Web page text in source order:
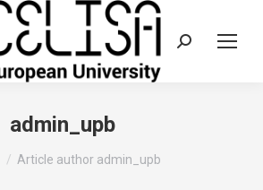
Search:
admin_upb
here:
Article author admin_upb